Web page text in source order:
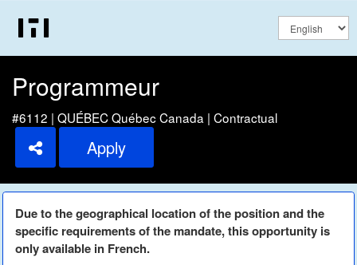
Programmeur
#6112 | QUÉBEC Québec Canada | Contractual
Apply
Due to the geographical location of the position and the
specific requirements of the mandate, this opportunity is
only available in French.